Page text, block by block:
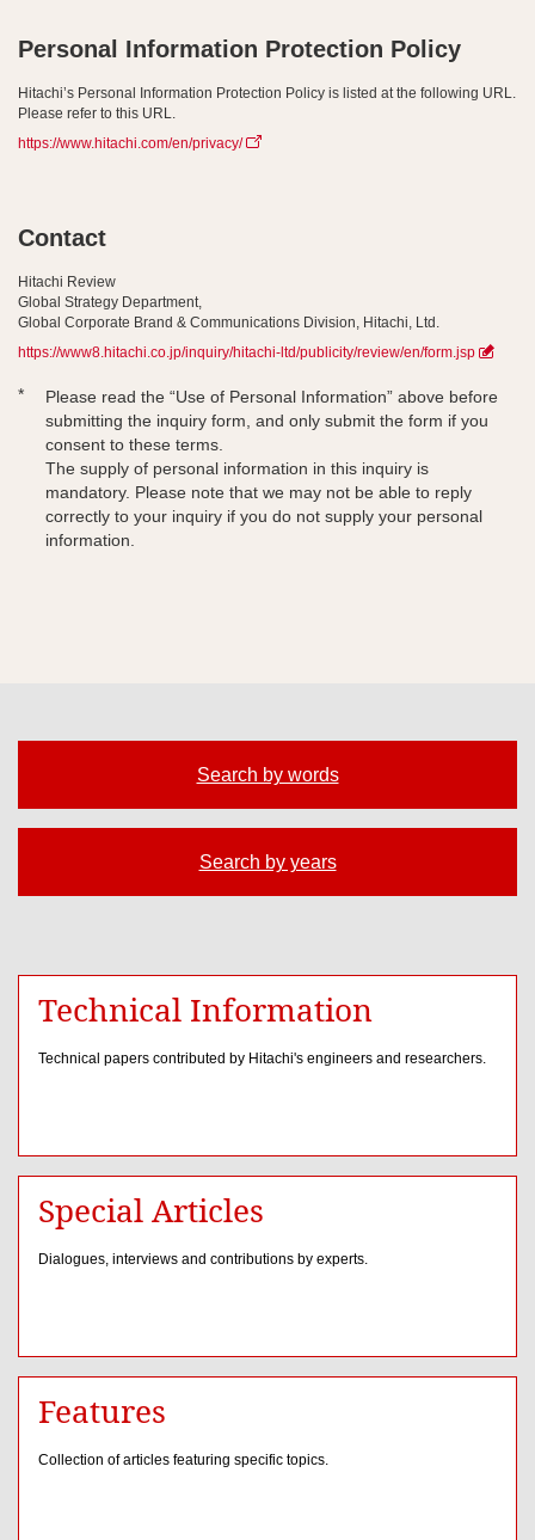
Personal Information Protection Policy
Hitachi’s Personal Information Protection Policy is listed at the following URL.
Please refer to this URL.
https://www.hitachi.com/en/privacy/
Contact
Hitachi Review
Global Strategy Department,
Global Corporate Brand & Communications Division, Hitachi, Ltd.
https://www8.hitachi.co.jp/inquiry/hitachi-ltd/publicity/review/en/form.jsp
*
Please read the “Use of Personal Information” above before
submitting the inquiry form, and only submit the form if you
consent to these terms.
The supply of personal information in this inquiry is
mandatory. Please note that we may not be able to reply
correctly to your inquiry if you do not supply your personal
information.
Search by words
Search by years
Technical Information
Technical papers contributed by Hitachi's engineers and researchers.
Special Articles
Dialogues, interviews and contributions by experts.
Features
Collection of articles featuring specific topics.